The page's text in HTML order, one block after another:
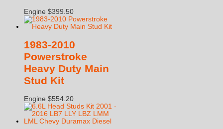
Engine $399.50
1983-2010
Powerstroke
Heavy Duty Main
Stud Kit
Engine $554.20